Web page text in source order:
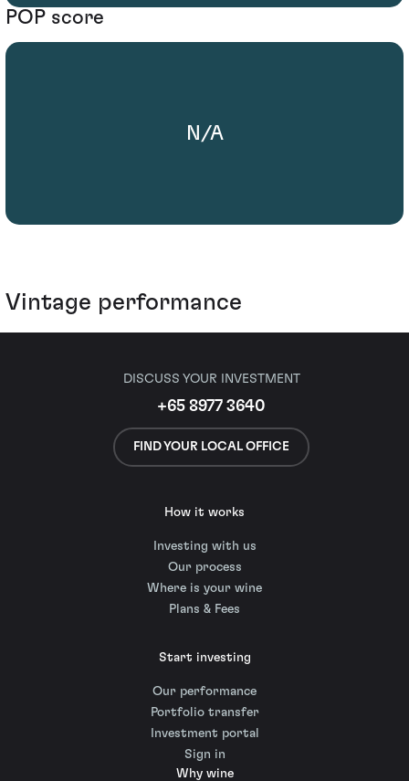
POP score
N/A
Vintage performance
DISCUSS YOUR INVESTMENT
+65 8977 3640
FIND YOUR LOCAL OFFICE
How it works
Investing with us
Our process
Where is your wine
Plans & Fees
Start investing
Our performance
Portfolio transfer
Investment portal
Sign in
Why wine